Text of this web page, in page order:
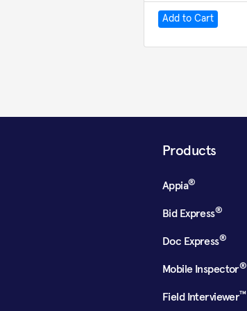
Products
Appia®
Bid Express®
Doc Express®
Mobile Inspector®
Field Interviewer™